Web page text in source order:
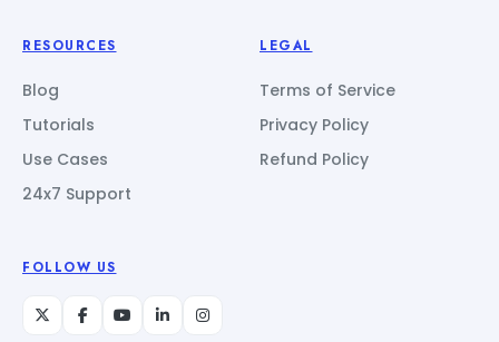
RESOURCES
Blog
Tutorials
Use Cases
24x7 Support
LEGAL
Terms of Service
Privacy Policy
Refund Policy
FOLLOW US